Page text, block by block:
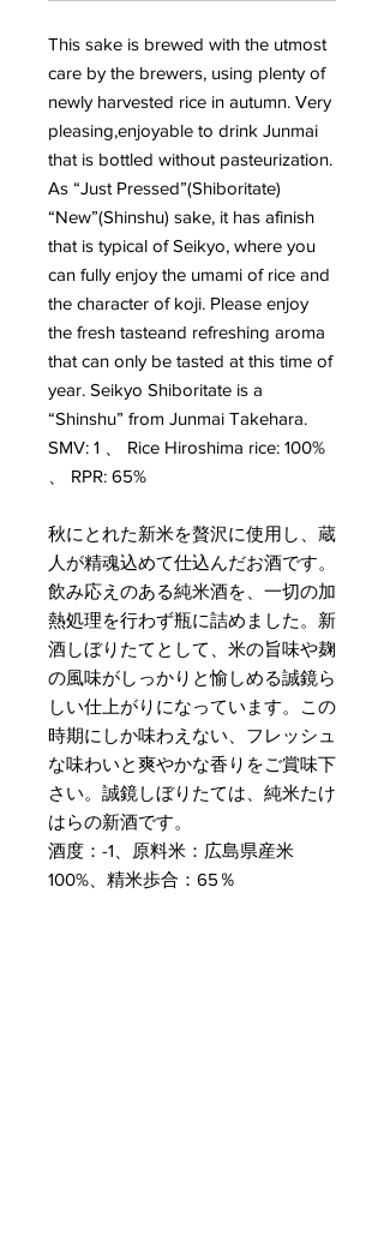
This sake is brewed with the utmost
care by the brewers, using plenty of
newly harvested rice in autumn. Very
pleasing,enjoyable to drink Junmai
that is bottled without pasteurization.
As “Just Pressed”(Shiboritate)
“New”(Shinshu) sake, it has afinish
that is typical of Seikyo, where you
can fully enjoy the umami of rice and
the character of koji. Please enjoy
the fresh tasteand refreshing aroma
that can only be tasted at this time of
year. Seikyo Shiboritate is a
“Shinshu” from Junmai Takehara.
SMV: 1 、 Rice Hiroshima rice: 100%
、 RPR: 65%
秋にとれた新米を贅沢に使用し、蔵
人が精魂込めて仕込んだお酒です。
飲み応えのある純米酒を、一切の加
熱処理を行わず瓶に詰めました。新
酒しぼりたてとして、米の旨味や麹
の風味がしっかりと愉しめる誠鏡ら
しい仕上がりになっています。この
時期にしか味わえない、フレッシュ
な味わいと爽やかな香りをご賞味下
さい。誠鏡しぼりたては、純米たけ
はらの新酒です。
酒度：-1、原料米：広島県産米
100%、精米歩合：65％